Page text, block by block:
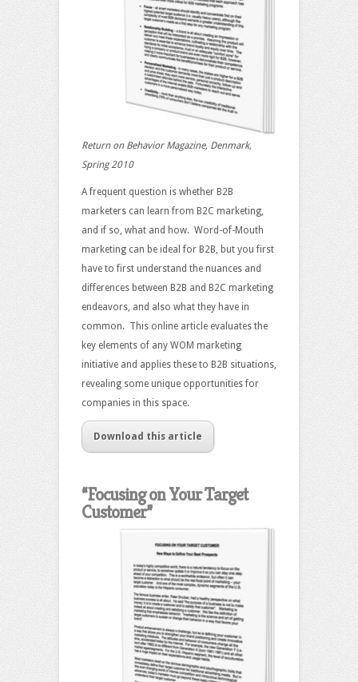
Return on Behavior Magazine, Denmark,
Spring 2010
A frequent question is whether B2B
marketers can learn from B2C marketing,
and if so, what and how. Word-of-Mouth
marketing can be ideal for B2B, but you first
have to first understand the nuances and
differences between B2B and B2C marketing
endeavors, and also what they have in
common. This online article evaluates the
key elements of any WOM marketing
initiative and applies these to B2B situations,
revealing some unique opportunities for
companies in this space.
Download this article
“Focusing on Your Target
Customer”